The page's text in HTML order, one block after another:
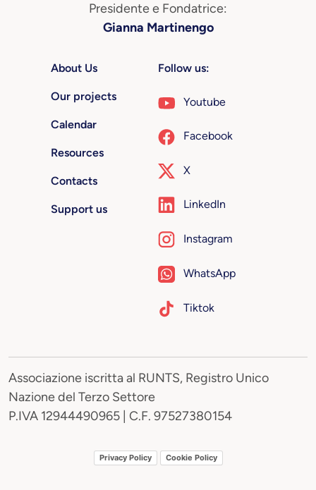
Presidente e Fondatrice:
Gianna Martinengo
About Us
Our projects
Calendar
Resources
Contacts
Support us
Follow us:
Youtube
Facebook
X
LinkedIn
Instagram
WhatsApp
Tiktok
Associazione iscritta al RUNTS, Registro Unico
Nazione del Terzo Settore
P.IVA 12944490965 | C.F. 97527380154
Privacy Policy Cookie Policy